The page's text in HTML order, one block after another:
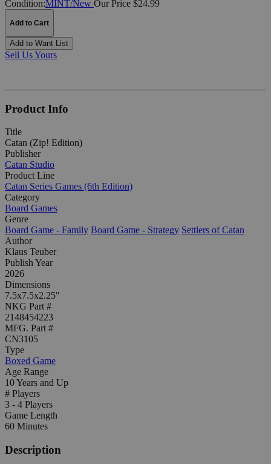
Condition:MINT/New Our Price $24.99
Add to Cart
Add to Want List
Sell Us Yours
Product Info
Title
Catan (Zip! Edition)
Publisher
Catan Studio
Product Line
Catan Series Games (6th Edition)
Category
Board Games
Genre
Board Game - Family Board Game - Strategy Settlers of Catan
Author
Klaus Teuber
Publish Year
2026
Dimensions
7.5x7.5x2.25"
NKG Part #
2148454223
MFG. Part #
CN3105
Type
Boxed Game
Age Range
10 Years and Up
# Players
3 - 4 Players
Game Length
60 Minutes
Description